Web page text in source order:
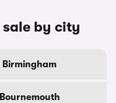
sale by city
Birmingham